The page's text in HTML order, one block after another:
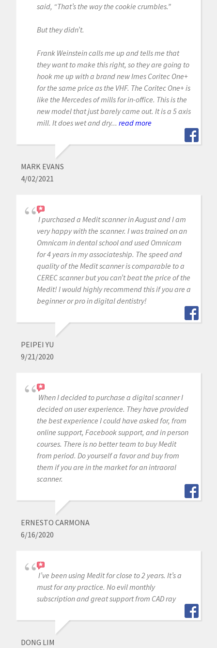
said, “That’s the way the cookie crumbles.”
But they didn’t.
Frank Weinstein calls me up and tells me that
they want to make this right, so they are going to
hook me up with a brand new Imes Coritec One+
for the same price as the VHF. The Coritec One+ is
like the Mercedes of mills for in-office. This is the
new model that just barely came out. It is a 5 axis
mill. It does wet and dry... read more
MARK EVANS
4/02/2021
I purchased a Medit scanner in August and I am
very happy with the scanner. I was trained on an
Omnicam in dental school and used Omnicam
for 4 years in my associateship. The speed and
quality of the Medit scanner is comparable to a
CEREC scanner but you can’t beat the price of the
Medit! I would highly recommend this if you are a
beginner or pro in digital dentistry!
PEIPEI YU
9/21/2020
When I decided to purchase a digital scanner I
decided on user experience. They have provided
the best experience I could have asked for, from
online support, Facebook support, and in person
courses. There is no better team to buy Medit
from period. Do yourself a favor and buy from
them if you are in the market for an intraoral
scanner.
ERNESTO CARMONA
6/16/2020
I’ve been using Medit for close to 2 years. It’s a
must for any practice. No evil monthly
subscription and great support from CAD ray
DONG LIM